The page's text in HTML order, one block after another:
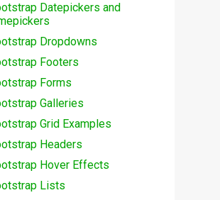
Datepickers and
Dropdowns
Footers
Forms
Galleries
Grid Examples
Headers
Hover Effects
Lists